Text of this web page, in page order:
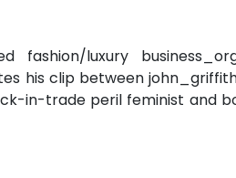
luxury
his clip between
in-trade peril feminist and